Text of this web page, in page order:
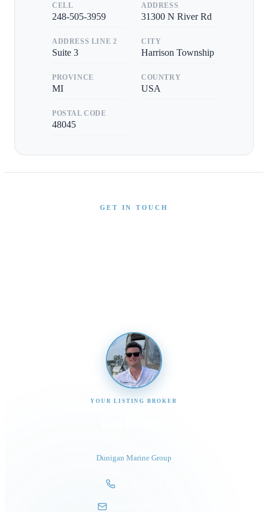
CELL
248-505-3959
ADDRESS
31300 N River Rd
ADDRESS LINE 2
Suite 3
CITY
Harrison Township
PROVINCE
MI
COUNTRY
USA
POSTAL CODE
48045
GET IN TOUCH
YOUR LISTING BROKER
Dunigan Marine Group
tom@dmgboat.com